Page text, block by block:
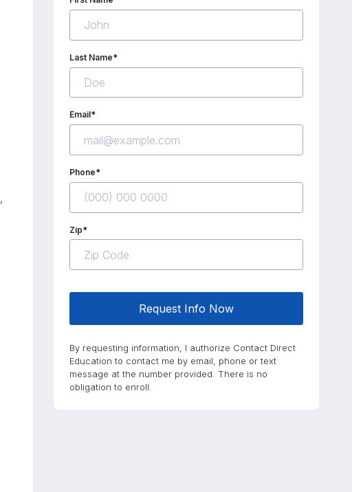
Last Name*
Email*
Phone*
Zip*
Request Info Now
By requesting information, I authorize Contact Direct
Education to contact me by email, phone or text
message at the number provided. There is no
obligation to enroll.